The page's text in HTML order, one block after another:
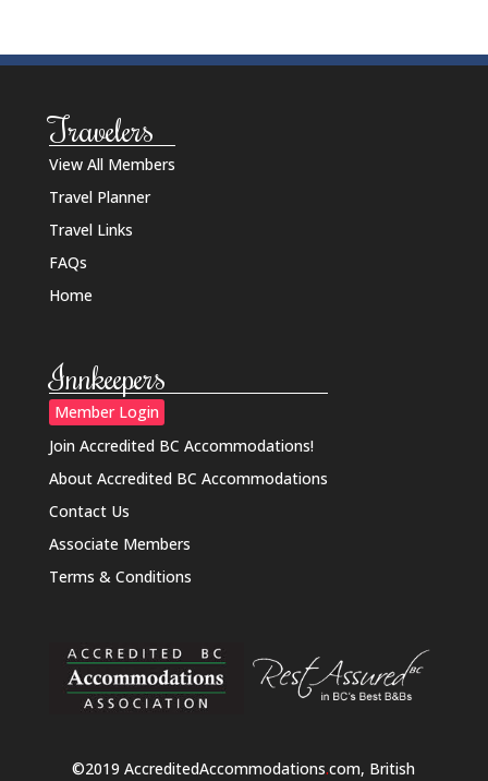
Travelers
View All Members
Travel Planner
Travel Links
FAQs
Home
Innkeepers
Member Login
Join Accredited BC Accommodations!
About Accredited BC Accommodations
Contact Us
Associate Members
Terms & Conditions
©2019 AccreditedAccommodations.com, British